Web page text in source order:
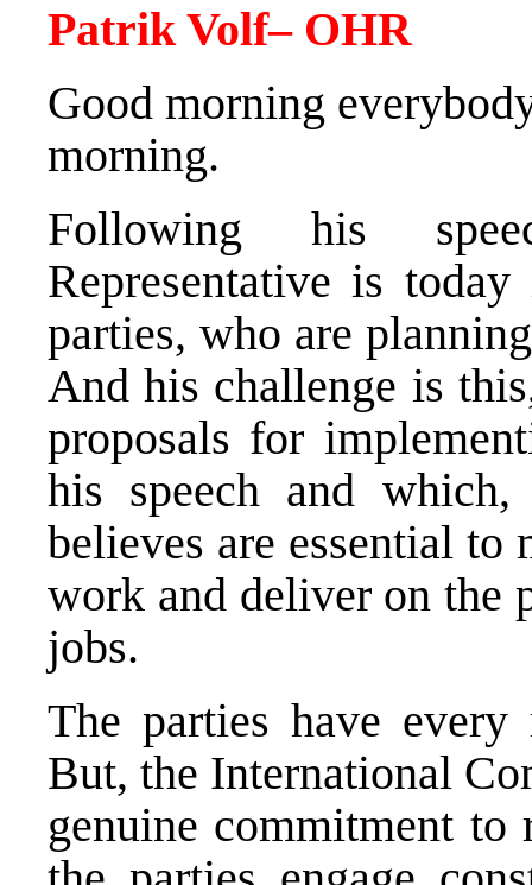
Patrik Volf– OHR
Good morning
morning.
Following his
Representative is
parties, who are
And his challenge is
proposals for
his speech and
believes are essential to
work and deliver on the
jobs.
The parties have
But, the International
genuine commitment